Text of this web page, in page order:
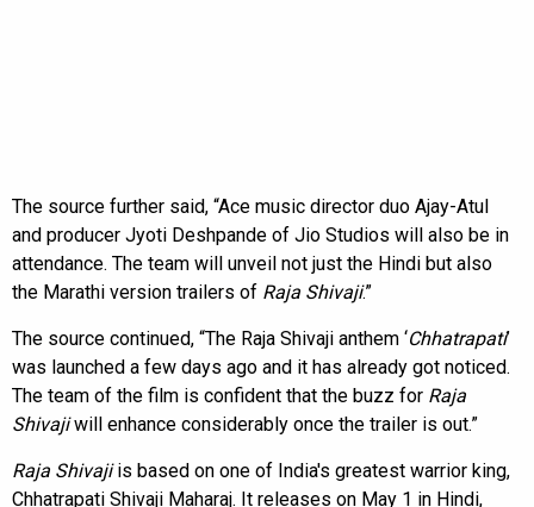
The source further said, “Ace music director duo Ajay-Atul
and producer Jyoti Deshpande of Jio Studios will also be in
attendance. The team will unveil not just the Hindi but also
the Marathi version trailers of Raja Shivaji.”
The source continued, “The Raja Shivaji anthem ‘Chhatrapati’
was launched a few days ago and it has already got noticed.
The team of the film is confident that the buzz for Raja
Shivajiwill enhance considerably once the trailer is out.”
Raja Shivajiis based on one of India's greatest warrior king,
Chhatrapati Shivaji Maharaj. It releases on May 1 in Hindi,